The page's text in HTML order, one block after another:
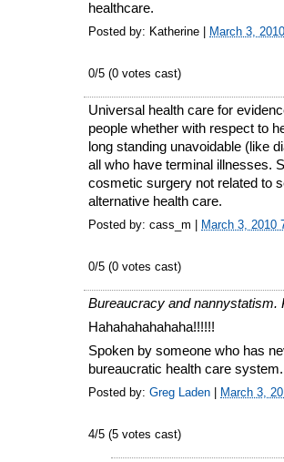
healthcare.
Posted by: Katherine | March 3,
0/5 (0 votes cast)
Universal health care for
people whether with respect to
long standing unavoidable (like
all who have terminal illnesses.
cosmetic surgery not related to
alternative health care.
Posted by: cass_m | March 3, 2010
0/5 (0 votes cast)
Bureaucracy and nannystatism.
Hahahahahahaha!!!!!!
Spoken by someone who has
bureaucratic health care system.
Posted by: Greg Laden March 3,
4/5 (5 votes cast)